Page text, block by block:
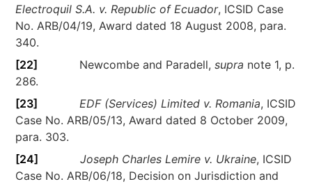
Electroquil S.A. v. Republic of Ecuador, ICSID Case
No. ARB/04/19, Award dated 18 August 2008, para.
340.
[22] Newcombe and Paradell,supra note 1, p.
286.
[23]
EDF (Services) Limited v. Romania, ICSID
Case No. ARB/05/13, Award dated 8 October 2009,
para. 303.
[24]
Joseph Charles Lemire v. Ukraine, ICSID
Case No. ARB/06/18, Decision on Jurisdiction and